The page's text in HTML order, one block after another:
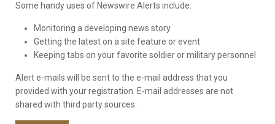
Some handy uses of Newswire Alerts include:
Monitoring a developing news story
Getting the latest on a site feature or event
Keeping tabs on your favorite soldier or military personnel
Alert e-mails will be sent to the e-mail address that you
provided with your registration. E-mail addresses are not
shared with third party sources.